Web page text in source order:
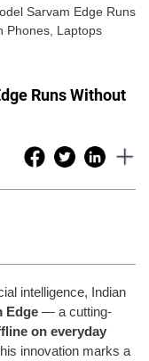
Sarvam Edge Runs
Phones, Laptops
Runs Without
intelligence, Indian
Edge — a cutting-
on everyday
innovation marks a